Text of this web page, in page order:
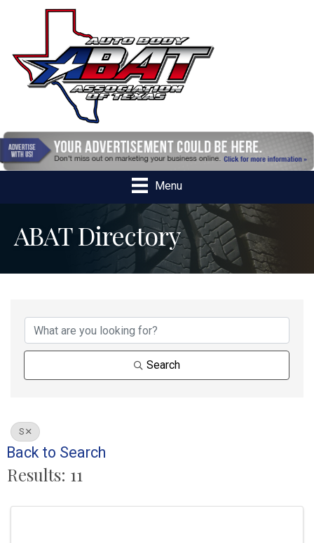
Menu
ABAT Directory
Search
S
Back to Search
Results: 11